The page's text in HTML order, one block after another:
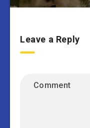
Leave a Reply